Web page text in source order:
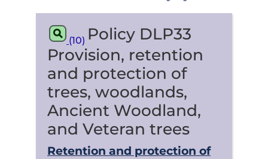
(10) Policy DLP33
Provision, retention
and protection of
trees, woodlands,
Ancient Woodland,
and Veteran trees
Retention and protection of